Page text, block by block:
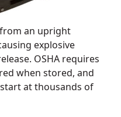
an upright
explosive
OSHA requires
when stored, and
at thousands of